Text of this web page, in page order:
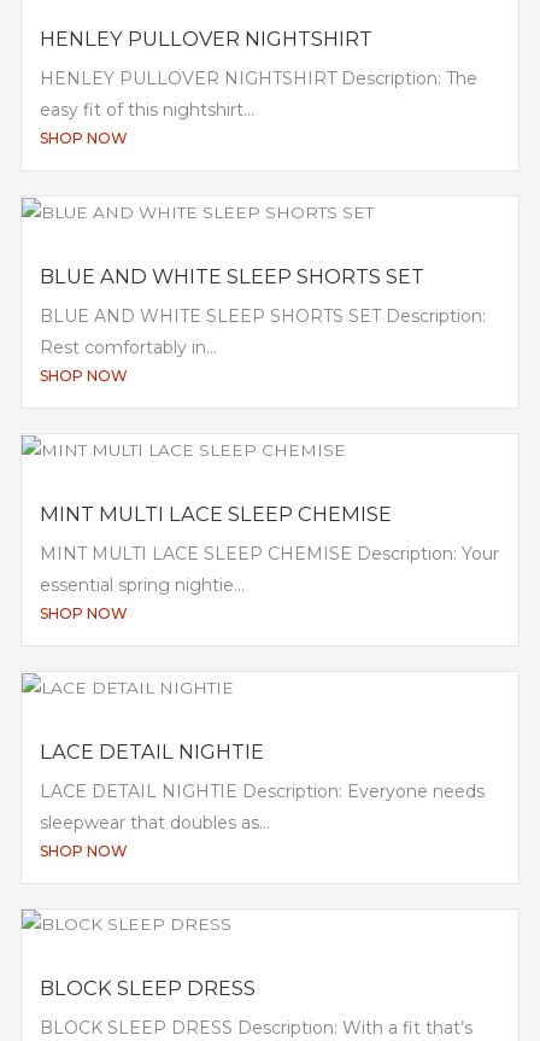
HENLEY PULLOVER NIGHTSHIRT
HENLEY PULLOVER NIGHTSHIRT Description: The
easy fit of this nightshirt...
SHOP NOW
BLUE AND WHITE SLEEP SHORTS SET
BLUE AND WHITE SLEEP SHORTS SET Description:
Rest comfortably in...
SHOP NOW
MINT MULTI LACE SLEEP CHEMISE
MINT MULTI LACE SLEEP CHEMISE Description: Your
essential spring nightie...
SHOP NOW
LACE DETAIL NIGHTIE
LACE DETAIL NIGHTIE Description: Everyone needs
sleepwear that doubles as...
SHOP NOW
BLOCK SLEEP DRESS
BLOCK SLEEP DRESS Description: With a fit that’s